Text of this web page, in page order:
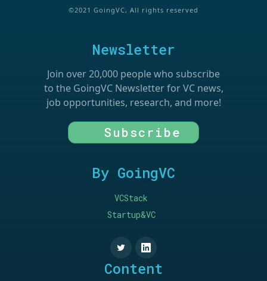
©2021 GoingVC, All rights reserved
Newsletter
Join over 20,000 people who subscribe
to the GoingVC Newsletter for VC news,
job opportunities, research, and more!
Subscribe
By GoingVC
VCStack
Startup&VC
Content